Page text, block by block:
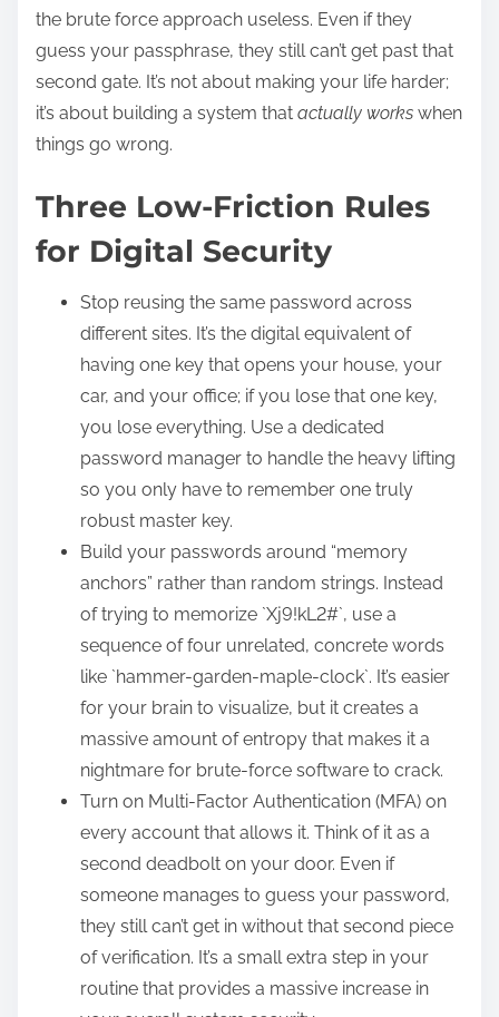
the brute force approach useless. Even if they
guess your passphrase, they still can’t get past that
second gate. It’s not about making your life harder;
it’s about building a system that actually works when
things go wrong.
Three Low-Friction Rules
for Digital Security
Stop reusing the same password across
different sites. It’s the digital equivalent of
having one key that opens your house, your
car, and your office; if you lose that one key,
you lose everything. Use a dedicated
password manager to handle the heavy lifting
so you only have to remember one truly
robust master key.
Build your passwords around “memory
anchors” rather than random strings. Instead
of trying to memorize `Xj9!kL2#`, use a
sequence of four unrelated, concrete words
like `hammer-garden-maple-clock`. It’s easier
for your brain to visualize, but it creates a
massive amount of entropy that makes it a
nightmare for brute-force software to crack.
Turn on Multi-Factor Authentication (MFA) on
every account that allows it. Think of it as a
second deadbolt on your door. Even if
someone manages to guess your password,
they still can’t get in without that second piece
of verification. It’s a small extra step in your
routine that provides a massive increase in